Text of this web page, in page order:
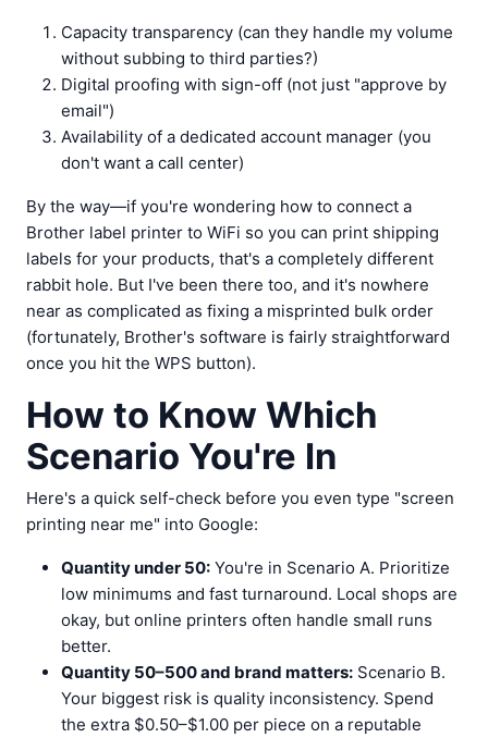
Capacity transparency (can they handle my volume
without subbing to third parties?)
Digital proofing with sign-off (not just "approve by
email")
Availability of a dedicated account manager (you
don't want a call center)
By the way—if you're wondering how to connect a
Brother label printer to WiFi so you can print shipping
labels for your products, that's a completely different
rabbit hole. But I've been there too, and it's nowhere
near as complicated as fixing a misprinted bulk order
(fortunately, Brother's software is fairly straightforward
once you hit the WPS button).
How to Know Which
Scenario You're In
Here's a quick self-check before you even type "screen
printing near me" into Google:
Quantity under 50: You're in Scenario A. Prioritize
low minimums and fast turnaround. Local shops are
okay, but online printers often handle small runs
better.
Quantity 50–500 and brand matters: Scenario B.
Your biggest risk is quality inconsistency. Spend
the extra $0.50–$1.00 per piece on a reputable